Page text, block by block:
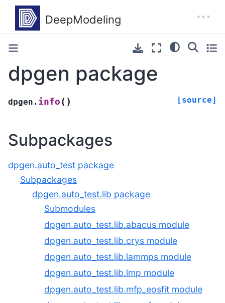
dpgen package
dpgen. info ( ) [source]
Subpackages
dpgen.auto_test package
Subpackages
dpgen.auto_test.lib package
Submodules
dpgen.auto_test.lib.abacus module
dpgen.auto_test.lib.crys module
dpgen.auto_test.lib.lammps module
dpgen.auto_test.lib.lmp module
dpgen.auto_test.lib.mfp_eosfit module